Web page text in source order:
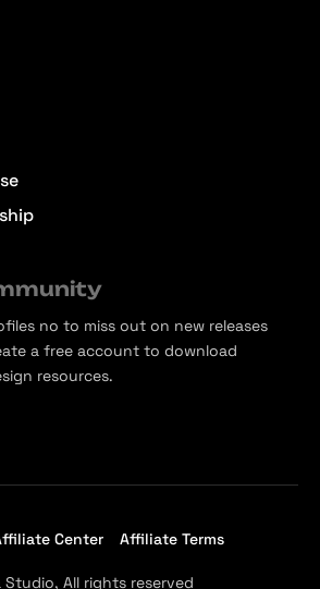
no to miss out on new releases
a free account to download
resources.
Center Affiliate Terms
All rights reserved